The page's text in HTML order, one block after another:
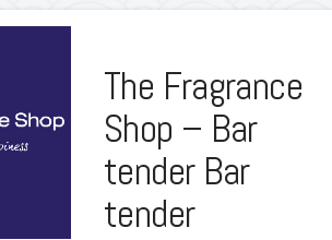
The Fragrance
Shop – Bar
tender Bar
tender